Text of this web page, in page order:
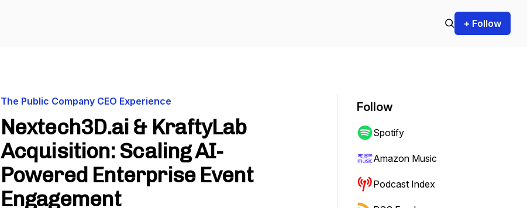
+ Follow
The Public Company CEO Experience
Nextech3D.ai & KraftyLab
Acquisition: Scaling AI-
Powered Enterprise Event
Engagement
Follow
Spotify
Amazon Music
Podcast Index